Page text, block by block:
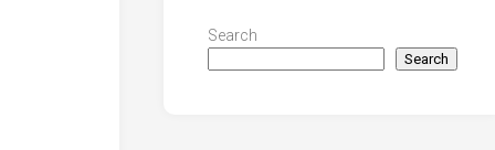
Search
Search